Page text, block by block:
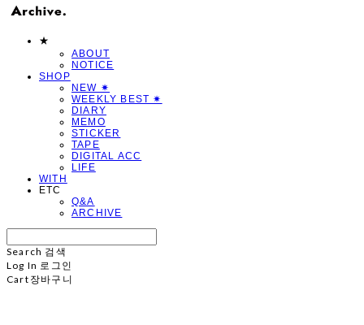
★
ABOUT
NOTICE
SHOP
NEW ✷
WEEKLY BEST ✷
DIARY
MEMO
STICKER
TAPE
DIGITAL ACC
LIFE
WITH
ETC
Q&A
ARCHIVE
Search 검색
Log In 로그인
Cart 장바구니